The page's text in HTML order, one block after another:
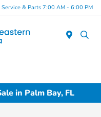
Service & Parts 7:00 AM - 6:00 PM
in Palm Bay, FL